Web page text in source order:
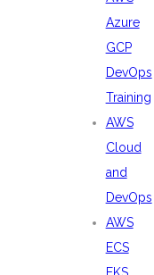
Azure
GCP
DevOps
Training
AWS
Cloud
and
DevOps
AWS
ECS